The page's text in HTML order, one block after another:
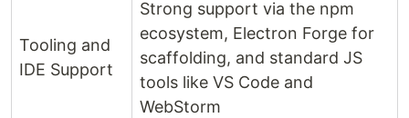
Tooling and
IDE Support
Strong support via the npm
ecosystem, Electron Forge for
scaffolding, and standard JS
tools like VS Code and
WebStorm